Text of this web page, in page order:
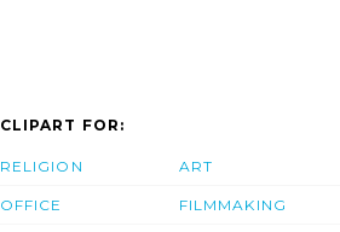
CLIPART FOR:
RELIGION
OFFICE
ART
FILMMAKING